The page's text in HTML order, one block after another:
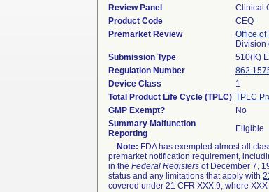
Review Panel
Clinical
Product Code
CEQ
Premarket Review
Office of
Division
Submission Type
510(K)
Regulation Number
Device Class
1
Total Product Life Cycle (TPLC) TPLC
GMP Exempt?
No
Summary Malfunction
Reporting
Eligible
Note: FDA has exempted almost all
premarket notification requirement,
in the Federal Registers of December 7,
status and any limitations that apply with
covered under 21 CFR XXX.9, where